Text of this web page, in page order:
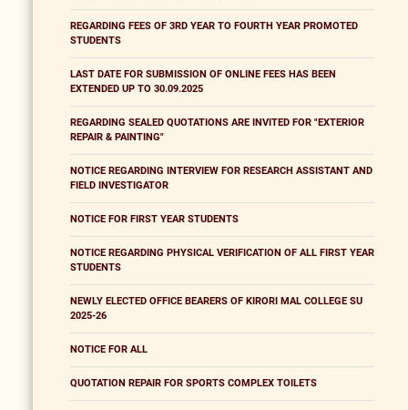
REGARDING FEES OF 3RD YEAR TO FOURTH YEAR PROMOTED
STUDENTS
LAST DATE FOR SUBMISSION OF ONLINE FEES HAS BEEN
EXTENDED UP TO 30.09.2025
REGARDING SEALED QUOTATIONS ARE INVITED FOR "EXTERIOR
REPAIR & PAINTING"
NOTICE REGARDING INTERVIEW FOR RESEARCH ASSISTANT AND
FIELD INVESTIGATOR
NOTICE FOR FIRST YEAR STUDENTS
NOTICE REGARDING PHYSICAL VERIFICATION OF ALL FIRST YEAR
STUDENTS
NEWLY ELECTED OFFICE BEARERS OF KIRORI MAL COLLEGE SU
2025-26
NOTICE FOR ALL
QUOTATION REPAIR FOR SPORTS COMPLEX TOILETS